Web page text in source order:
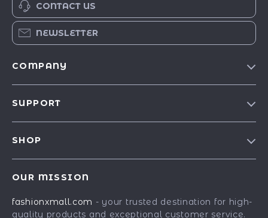
CONTACT US
NEWSLETTER
COMPANY
Affiliates
SUPPORT
Payment Methods
SHOP
Fashion Accessories
OUR MISSION
fashionxmall.com - your trusted destination for high-
quality products and exceptional customer service.